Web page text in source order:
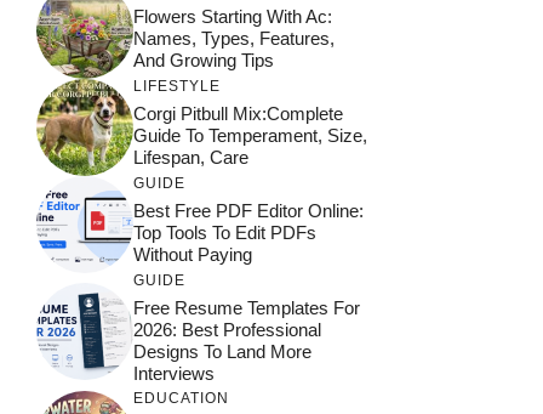
Flowers Starting With Ac:
Names, Types, Features,
And Growing Tips
LIFESTYLE
Corgi Pitbull Mix:Complete
Guide To Temperament, Size,
Lifespan, Care
GUIDE
Best Free PDF Editor Online:
Top Tools To Edit PDFs
Without Paying
GUIDE
Free Resume Templates For
2026: Best Professional
Designs To Land More
Interviews
EDUCATION